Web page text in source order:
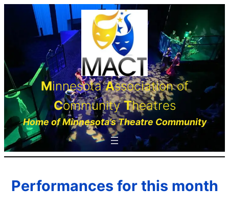
MinnesotaAssociation of
CommunityTheatres
Home of Minnesota’s Theatre Community
Performances for this month